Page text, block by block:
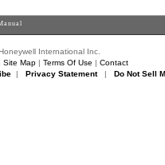
International Inc.
Site Map | Terms Of Use | Contact
| Privacy Statement| Do Not Sell